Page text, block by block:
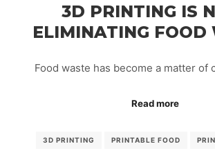
3D PRINTING IS
ELIMINATING FOOD
Food waste has become a matter of
Read more
3D PRINTING PRINTABLE FOOD